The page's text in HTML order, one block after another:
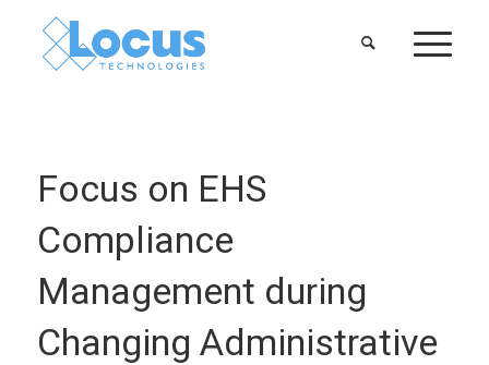
Focus on EHS
Compliance
Management during
Changing Administrative